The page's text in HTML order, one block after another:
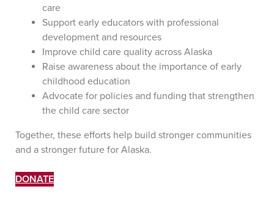
care
Support early educators with professional
development and resources
Improve child care quality across Alaska
Raise awareness about the importance of early
childhood education
Advocate for policies and funding that strengthen
the child care sector
Together, these efforts help build stronger communities
and a stronger future for Alaska.
DONATE